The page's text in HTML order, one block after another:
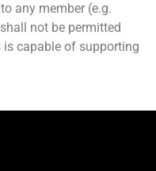
any member (e.g.
not be permitted
capable of supporting